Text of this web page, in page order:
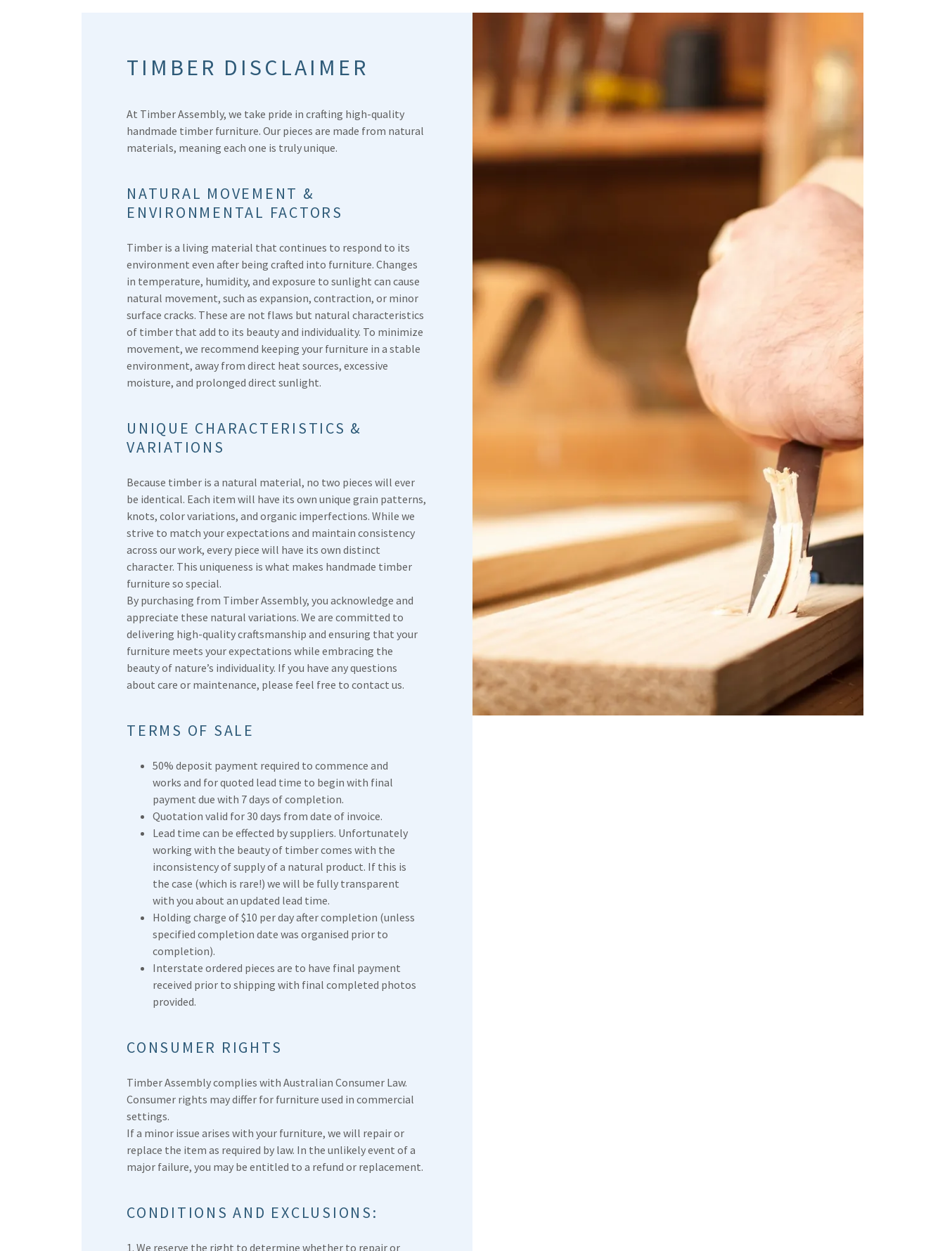
TIMBER DISCLAIMER
At Timber Assembly, we take pride in crafting high-quality
handmade timber furniture. Our pieces are made from natural
materials, meaning each one is truly unique.
NATURAL MOVEMENT &
ENVIRONMENTAL FACTORS
Timber is a living material that continues to respond to its
environment even after being crafted into furniture. Changes
in temperature, humidity, and exposure to sunlight can cause
natural movement, such as expansion, contraction, or minor
surface cracks. These are not flaws but natural characteristics
of timber that add to its beauty and individuality. To minimize
movement, we recommend keeping your furniture in a stable
environment, away from direct heat sources, excessive
moisture, and prolonged direct sunlight.
UNIQUE CHARACTERISTICS &
VARIATIONS
Because timber is a natural material, no two pieces will ever
be identical. Each item will have its own unique grain patterns,
knots, color variations, and organic imperfections. While we
strive to match your expectations and maintain consistency
across our work, every piece will have its own distinct
character. This uniqueness is what makes handmade timber
furniture so special.
By purchasing from Timber Assembly, you acknowledge and
appreciate these natural variations. We are committed to
delivering high-quality craftsmanship and ensuring that your
furniture meets your expectations while embracing the
beauty of nature’s individuality. If you have any questions
about care or maintenance, please feel free to contact us.
TERMS OF SALE
50% deposit payment required to commence and
works and for quoted lead time to begin with final
payment due with 7 days of completion.
Quotation valid for 30 days from date of invoice.
Lead time can be effected by suppliers. Unfortunately
working with the beauty of timber comes with the
inconsistency of supply of a natural product. If this is
the case (which is rare!) we will be fully transparent
with you about an updated lead time.
Holding charge of $10 per day after completion (unless
specified completion date was organised prior to
completion).
Interstate ordered pieces are to have final payment
received prior to shipping with final completed photos
provided.
CONSUMER RIGHTS
Timber Assembly complies with Australian Consumer Law.
Consumer rights may differ for furniture used in commercial
settings.
If a minor issue arises with your furniture, we will repair or
replace the item as required by law. In the unlikely event of a
major failure, you may be entitled to a refund or replacement.
CONDITIONS AND EXCLUSIONS:
1. We reserve the right to determine whether to repair or